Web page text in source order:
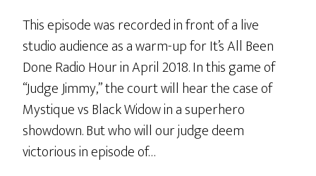
This episode was recorded in front of a live
studio audience as a warm-up for It’s All Been
Done Radio Hour in April 2018. In this game of
“Judge Jimmy,” the court will hear the case of
Mystique vs Black Widow in a superhero
showdown. But who will our judge deem
victorious in episode of…